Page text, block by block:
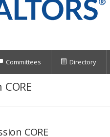
Committees Directory
CORE